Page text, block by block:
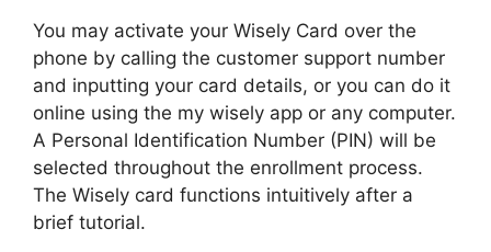
You may activate your Wisely Card over the
phone by calling the customer support number
and inputting your card details, or you can do it
online using the my wisely app or any computer.
A Personal Identification Number (PIN) will be
selected throughout the enrollment process.
The Wisely card functions intuitively after a
brief tutorial.